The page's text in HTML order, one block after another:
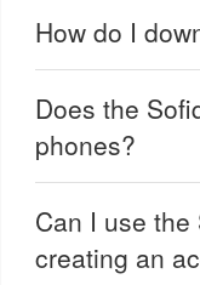
How do I
Does the
phones?
Can I use
creating an